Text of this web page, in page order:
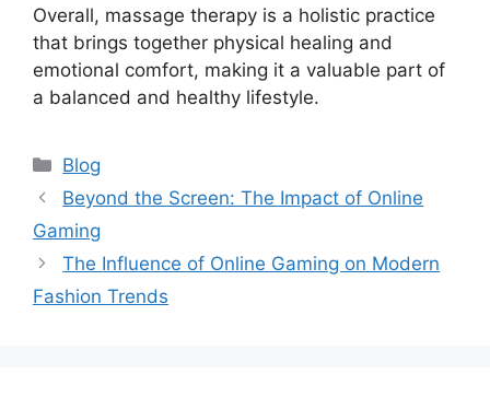
Overall, massage therapy is a holistic practice
that brings together physical healing and
emotional comfort, making it a valuable part of
a balanced and healthy lifestyle.
Categories
Blog
Beyond the Screen: The Impact of Online
Gaming
The Influence of Online Gaming on Modern
Fashion Trends